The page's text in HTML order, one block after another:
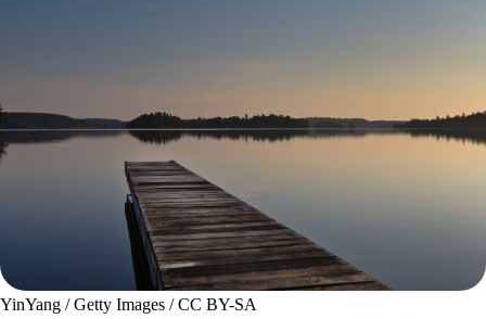
YinYang / Getty Images / CC BY-SA